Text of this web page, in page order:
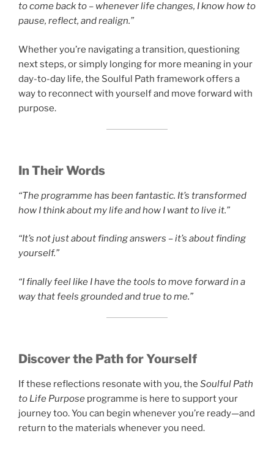
to come back to – whenever life changes, I know how to
pause, reflect, and realign.”
Whether you’re navigating a transition, questioning
next steps, or simply longing for more meaning in your
day-to-day life, the Soulful Path framework offers a
way to reconnect with yourself and move forward with
purpose.
In Their Words
“The programme has been fantastic. It’s transformed
how I think about my life and how I want to live it.”
“It’s not just about finding answers – it’s about finding
yourself.”
“I finally feel like I have the tools to move forward in a
way that feels grounded and true to me.”
Discover the Path for Yourself
If these reflections resonate with you, the Soulful Path
to Life Purpose programme is here to support your
journey too. You can begin whenever you’re ready—and
return to the materials whenever you need.